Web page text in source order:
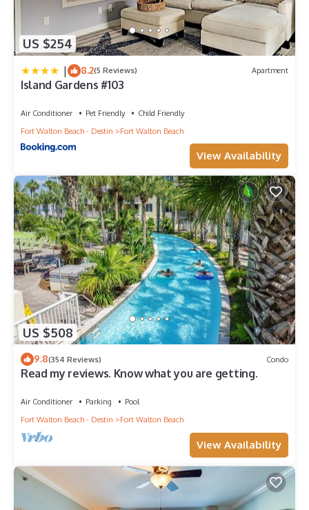
US $254
| 8.2(5 Reviews) Apartment
Island Gardens #103
Air Conditioner Pet Friendly
Child Friendly
Fort Walton Beach - Destin
Fort Walton Beach
View Availability
US $508
9.8(354 Reviews) Condo
Read my reviews. Know what you are getting.
Air Conditioner Parking
Pool
Fort Walton Beach - Destin
Fort Walton Beach
View Availability